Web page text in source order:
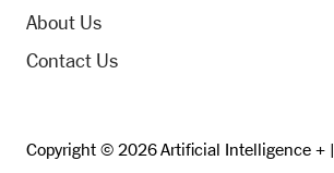
About Us
Contact Us
Copyright © 2026 Artificial Intelligence + |